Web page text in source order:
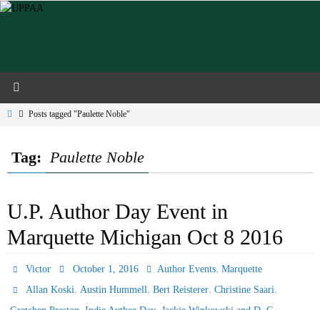
Skip
HomePosts tagged "Paulette Noble"
Tag: Paulette Noble
U.P. Author Day Event in
Marquette Michigan Oct 8 2016
Victor October 1, 2016 Author Events, Marquette
Allan Koski, Austin Hummell,Bert Reisterer,Christine Saari,